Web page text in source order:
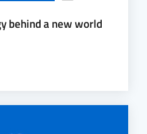
behind a new world